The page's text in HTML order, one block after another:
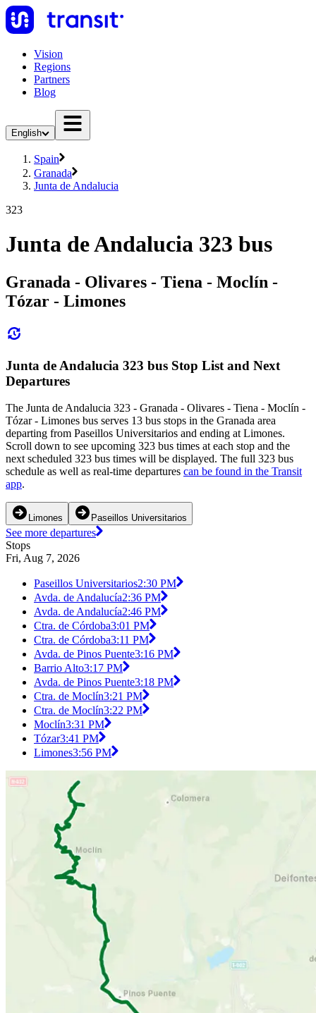
Vision
Regions
Partners
Blog
English
Spain
Granada
Junta de Andalucia
323
Junta de Andalucia 323 bus
Granada - Olivares - Tiena - Moclín -
Tózar - Limones
Junta de Andalucia 323 bus Stop List and Next
Departures
The Junta de Andalucia 323 - Granada - Olivares - Tiena - Moclín -
Tózar - Limones bus serves 13 bus stops in the Granada area
departing from Paseillos Universitarios and ending at Limones.
Scroll down to see upcoming 323 bus times at each stop and the
next scheduled 323 bus times will be displayed. The full 323 bus
schedule as well as real-time departures can be found in the Transit
app.
Limones Paseillos Universitarios
See more departures
Stops
Fri, Aug 7, 2026
Paseillos Universitarios2:30 PM
Avda. de Andalucía2:36 PM
Avda. de Andalucía2:46 PM
Ctra. de Córdoba3:01 PM
Ctra. de Córdoba3:11 PM
Avda. de Pinos Puente3:16 PM
Barrio Alto3:17 PM
Avda. de Pinos Puente3:18 PM
Ctra. de Moclín3:21 PM
Ctra. de Moclín3:22 PM
Moclín3:31 PM
Tózar3:41 PM
Limones3:56 PM